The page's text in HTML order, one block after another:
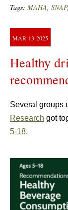
Tags: MAHA, SNAP,
MAR 13 2025
Healthy
Several groups
Research got
5-18.